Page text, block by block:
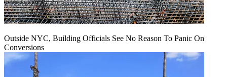
Outside NYC, Building Officials See No Reason To Panic On
Conversions